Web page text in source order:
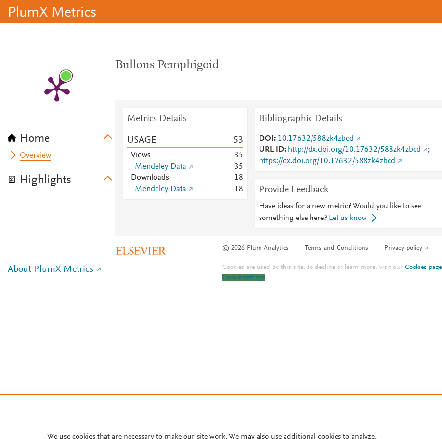
PlumX Metrics
Home
Overview
Highlights
Bullous Pemphigoid
Metrics Details
USAGE 53
Views 35
Mendeley Data
35
Downloads
18
Mendeley Data
18
Bibliographic Details
DOI
10.17632/588zk4zbcd
URL ID
http://dx.doi.org/10.17632/588zk4zbcd
;
https://dx.doi.org/10.17632/588zk4zbcd
Provide Feedback
Have ideas for a new metric? Would you like to see
something else here? Let us know
© 2026 Plum Analytics Terms and Conditions Privacy policy
About PlumX Metrics Cookies are used by this site. To decline or learn more, visit ourCookies page
Cookie settings.
We use cookies that are necessary to make our site work. We may also use additional cookies to analyze,